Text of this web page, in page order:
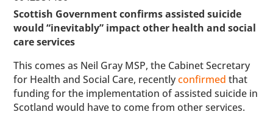
Scottish Government confirms assisted suicide
would “inevitably” impact other health and social
care services
This comes as Neil Gray MSP, the Cabinet Secretary
for Health and Social Care, recentlyconfirmed that
funding for the implementation of assisted suicide in
Scotland would have to come from other services.